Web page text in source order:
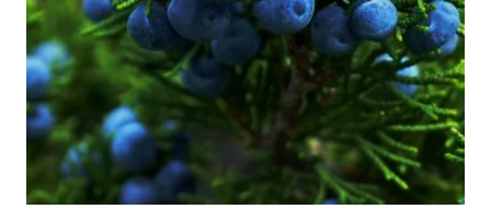
This
product
has
multiple
variants.
The
options